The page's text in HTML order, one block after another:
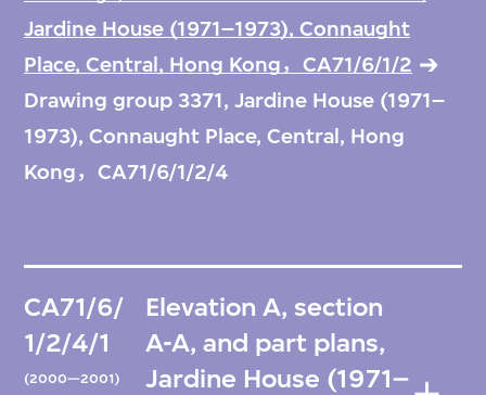
Jardine House (1971–1973), Connaught
Place, Central, Hong Kong，CA71/6/1/2
Drawing group 3371, Jardine House (1971–
1973), Connaught Place, Central, Hong
Kong，CA71/6/1/2/4
CA71/6/
1/2/4/1
(2000—2001)
Elevation A, section
A-A, and part plans,
Jardine House (1971–